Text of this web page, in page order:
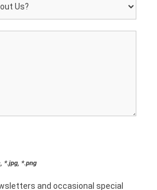
*.jpg, *.png
and occasional special